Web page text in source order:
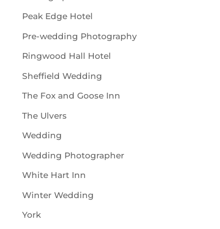
Peak Edge Hotel
Pre-wedding Photography
Ringwood Hall Hotel
Sheffield Wedding
The Fox and Goose Inn
The Ulvers
Wedding
Wedding Photographer
White Hart Inn
Winter Wedding
York